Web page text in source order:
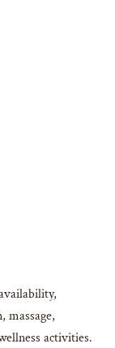
massage,
activities.